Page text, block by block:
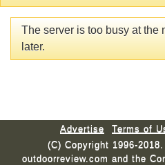
The server is too busy at the
later.
Advertise Terms of
(C) Copyright 1996-
outdoorreview.com and the